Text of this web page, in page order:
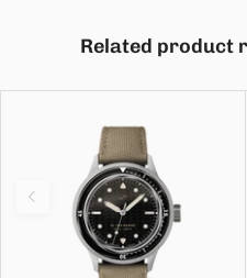
Related product